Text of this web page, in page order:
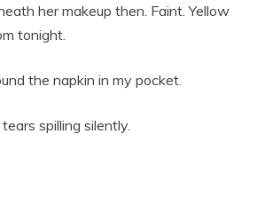
her makeup then. Faint. Yellow
tonight.
the napkin in my pocket.
spilling silently.